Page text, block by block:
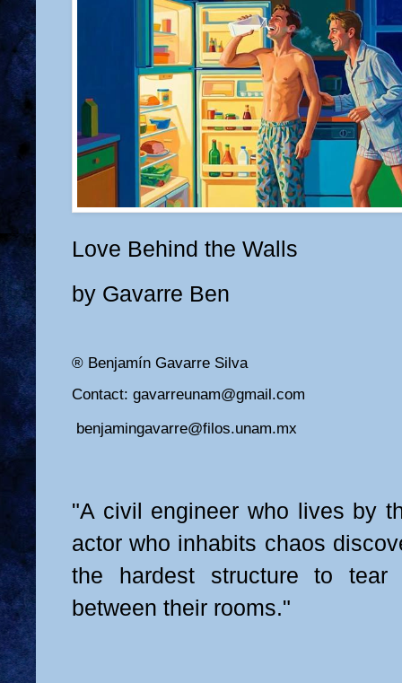
Love Behind the Walls
by Gavarre Ben
® Benjamín Gavarre Silva
Contact: gavarreunam@gmail.com
benjamingavarre@filos.unam.mx
"A civil engineer who lives by
actor who inhabits chaos
the hardest structure to
between their rooms."